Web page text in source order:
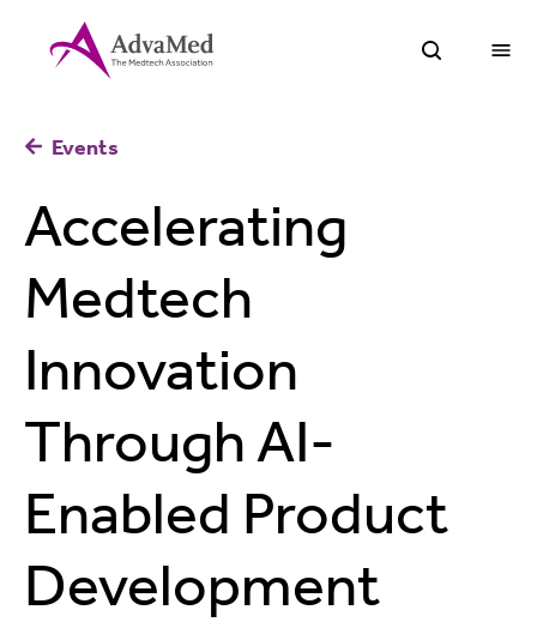
Open
Events
Accelerating
Medtech
Innovation
Through AI-
Enabled Product
Development